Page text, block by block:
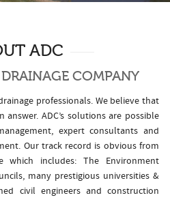
ADC
COMPANY
professionals. We believe that
ADC’s solutions are possible
expert consultants and
Our track record is obvious from
which includes: The Environment
many prestigious universities &
civil engineers and construction